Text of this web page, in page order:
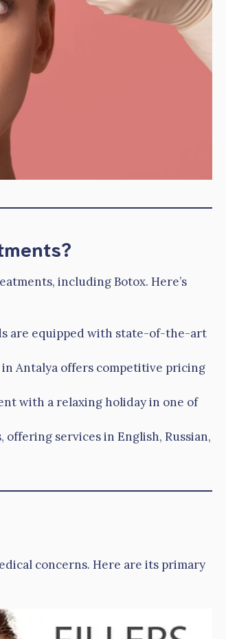
including Botox. Here’s
are equipped with state-of-the-art
Antalya offers competitive pricing
with a relaxing holiday in one of
services in English, Russian,
concerns. Here are its primary